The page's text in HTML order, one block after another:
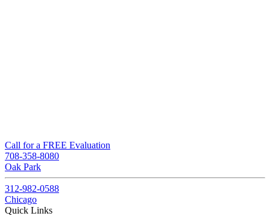
Call for a FREE Evaluation
708-358-8080
Oak Park
312-982-0588
Chicago
Quick Links